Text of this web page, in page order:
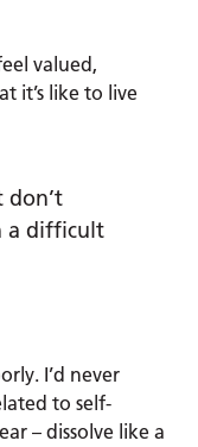
valued,
it’s like to live
don’t
a difficult
I’d never
to self-
– dissolve like a